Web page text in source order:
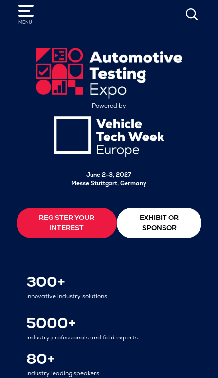
MENU
SEARCH
Powered by
June 2–3, 2027
Messe Stuttgart, Germany
REGISTER YOUR
INTEREST
EXHIBIT OR
SPONSOR
300+
Innovative industry solutions.
5000+
Industry professionals and field experts.
80+
Industry leading speakers.